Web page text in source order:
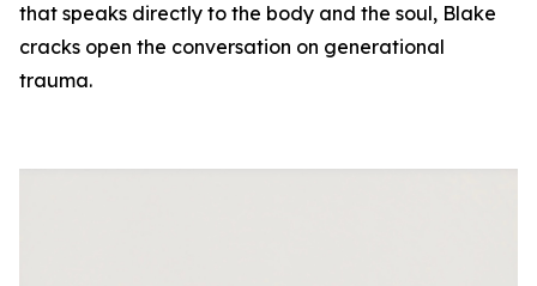
that speaks directly to the body and the soul, Blake
cracks open the conversation on generational
trauma.